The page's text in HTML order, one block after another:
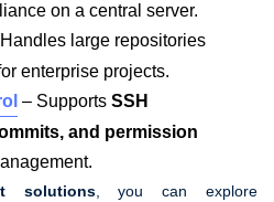
on a central server.
large repositories
enterprise projects.
– Supports SSH
and permission
solutions, you can explore